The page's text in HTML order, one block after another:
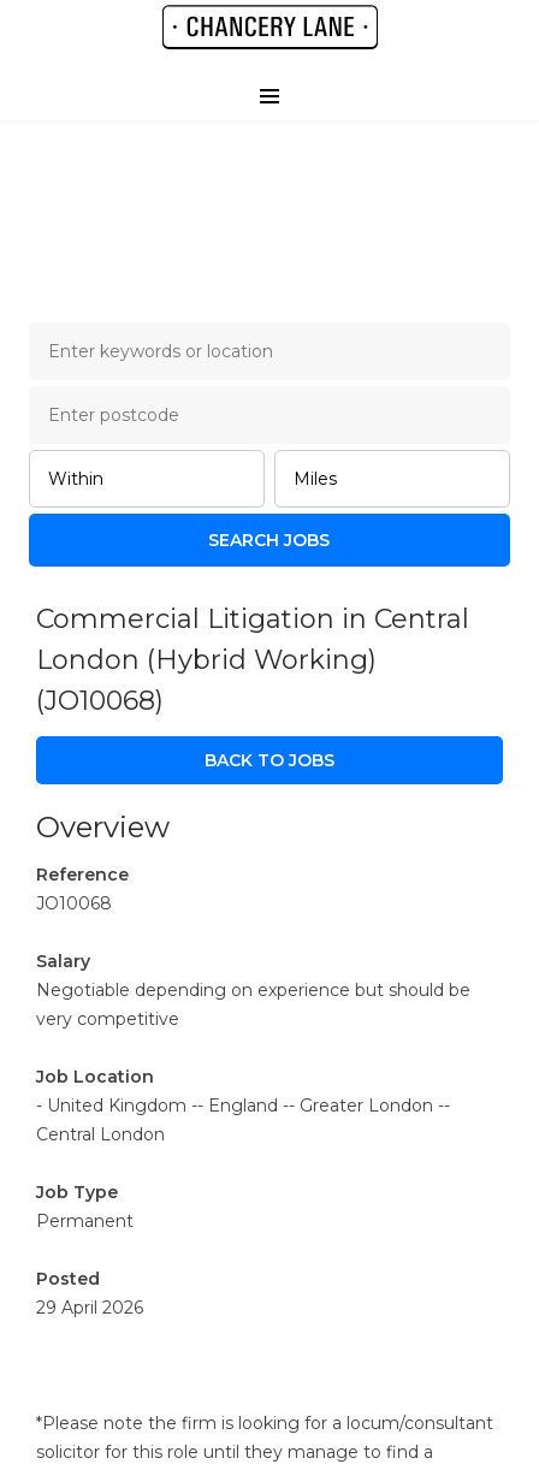
Commercial Litigation in Central
London (Hybrid Working)
(JO10068)
BACK TO JOBS
Overview
Reference
JO10068
Salary
Negotiable depending on experience but should be
very competitive
Job Location
- United Kingdom -- England -- Greater London --
Central London
Job Type
Permanent
Posted
29 April 2026
*Please note the firm is looking for a locum/consultant
solicitor for this role until they manage to find a